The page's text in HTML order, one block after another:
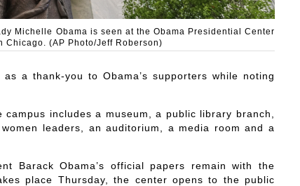
Michelle Obama is seen at the Obama Presidential Center
Chicago. (AP Photo/Jeff Roberson)
a thank-you to Obama’s supporters while noting
includes a museum, a public library branch,
leaders, an auditorium, a media room and a
Barack Obama’s official papers remain with the
place Thursday, the center opens to the public